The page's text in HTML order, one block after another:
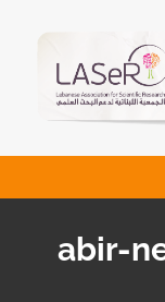
LASeR
LEBANESE
abir-